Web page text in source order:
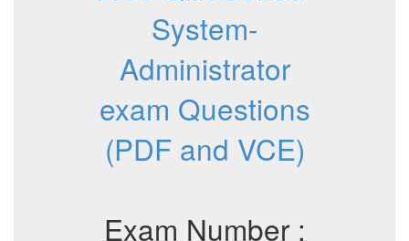
System-
Administrator
exam Questions
(PDF and VCE)
Exam Number :